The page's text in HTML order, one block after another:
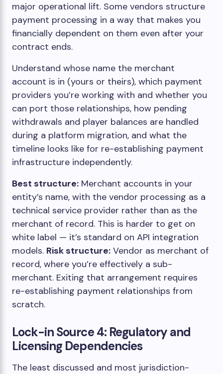
major operational lift. Some vendors structure
payment processing in a way that makes you
financially dependent on them even after your
contract ends.
Understand whose name the merchant
account is in (yours or theirs), which payment
providers you’re working with and whether you
can port those relationships, how pending
withdrawals and player balances are handled
during a platform migration, and what the
timeline looks like for re-establishing payment
infrastructure independently.
Best structure: Merchant accounts in your
entity’s name, with the vendor processing as a
technical service provider rather than as the
merchant of record. This is harder to get on
white label — it’s standard on API integration
models. Risk structure: Vendor as merchant of
record, where you’re effectively a sub-
merchant. Exiting that arrangement requires
re-establishing payment relationships from
scratch.
Lock-in Source 4: Regulatory and
Licensing Dependencies
The least discussed and most jurisdiction-